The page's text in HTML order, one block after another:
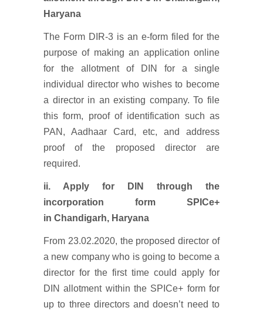
Haryana
The Form DIR-3 is an e-form filed for the
purpose of making an application online
for the allotment of DIN for a single
individual director who wishes to become
a director in an existing company. To file
this form, proof of identification such as
PAN, Aadhaar Card, etc, and address
proof of the proposed director are
required.
ii. Apply for DIN through the
incorporation form SPICe+
in Chandigarh, Haryana
From 23.02.2020, the proposed director of
a new company who is going to become a
director for the first time could apply for
DIN allotment within the SPICe+ form for
up to three directors and doesn’t need to